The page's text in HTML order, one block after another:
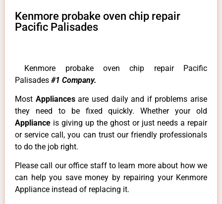
Kenmore probake oven chip repair
Pacific Palisades
Kenmore probake oven chip repair Pacific
Palisades #1 Company.
Most Appliancesare used daily and if problems arise
they need to be fixed quickly. Whether your old
Appliance is giving up the ghost or just needs a repair
or service call, you can trust our friendly professionals
to do the job right.
Please call our office staff to learn more about how we
can help you save money by repairing your Kenmore
Appliance instead of replacing it.